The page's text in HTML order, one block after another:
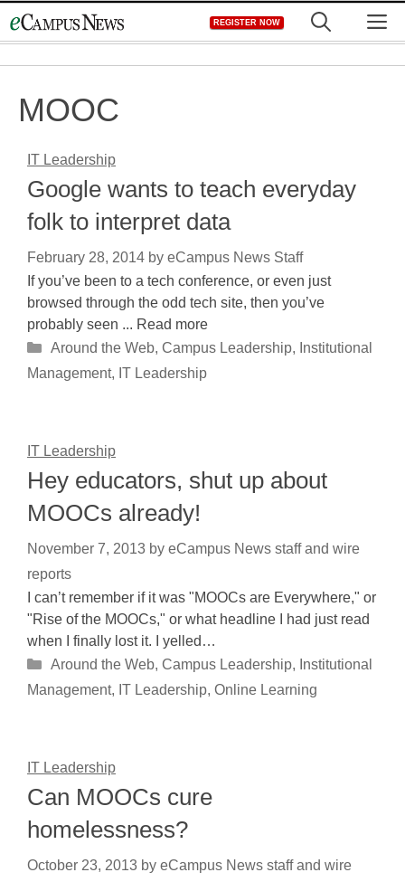
to
REGISTER NOW
MOOC
IT Leadership
Google wants to teach everyday
folk to interpret data
February 28, 2014 by eCampus News Staff
If you’ve been to a tech conference, or even just
browsed through the odd tech site, then you’ve
probably seen ... Read more
Categories
Around the Web, Campus Leadership, Institutional
Management, IT Leadership
IT Leadership
Hey educators, shut up about
MOOCs already!
November 7, 2013 by eCampus News staff and wire
reports
I can’t remember if it was "MOOCs are Everywhere," or
"Rise of the MOOCs," or what headline I had just read
when I finally lost it. I yelled…
Categories
Around the Web, Campus Leadership, Institutional
Management, IT Leadership, Online Learning
IT Leadership
Can MOOCs cure
homelessness?
October 23, 2013 by eCampus News staff and wire